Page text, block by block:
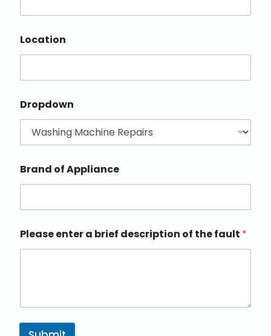
Location
Dropdown
Brand of Appliance
Please enter a brief description of the fault *